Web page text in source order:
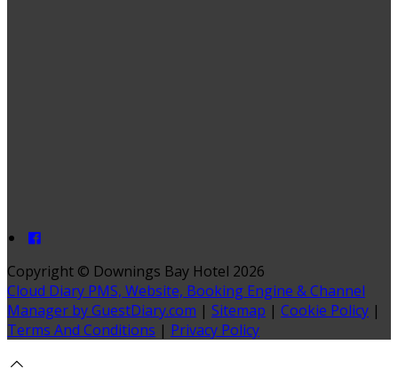
Copyright © Downings Bay Hotel 2026
Cloud Diary PMS, Website, Booking Engine & Channel
Manager by GuestDiary.com | Sitemap | Cookie Policy |
Terms And Conditions | Privacy Policy